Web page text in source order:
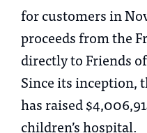
for customers in
proceeds from the
directly to Friends
Since its
has raised
children’s hospital.